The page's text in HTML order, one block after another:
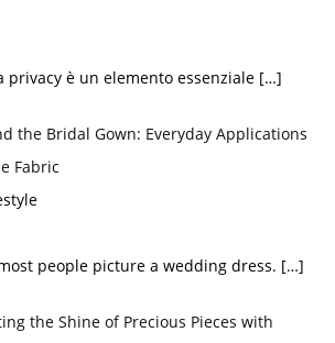
privacy è un elemento essenziale […]
the Bridal Gown: Everyday Applications
Fabric
people picture a wedding dress. […]
the Shine of Precious Pieces with